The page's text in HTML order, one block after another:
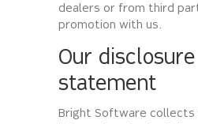
dealers or from third
promotion with us.
Our disclosure
statement
Bright Software collects